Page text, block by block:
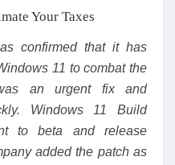
Your Taxes
confirmed that it has
11 to combat the
an urgent fix and
Windows 11 Build
to beta and release
added the patch as